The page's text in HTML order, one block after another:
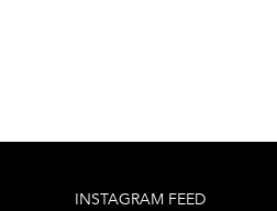
INSTAGRAM FEED